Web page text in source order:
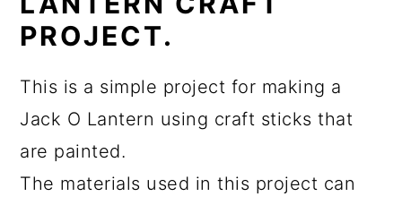
PROJECT.
This is a simple project for making a
Jack O Lantern using craft sticks that
are painted.
The materials used in this project can